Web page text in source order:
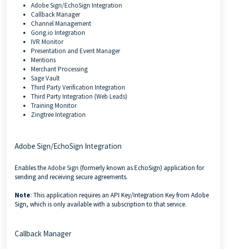
Adobe Sign/EchoSign Integration
Callback Manager
Channel Management
Gong.io Integration
IVR Monitor
Presentation and Event Manager
Mentions
Merchant Processing
Sage Vault
Third Party Verification Integration
Third Party Integration (Web Leads)
Training Monitor
Zingtree Integration
Adobe Sign/EchoSign Integration
Enables theAdobe Sign (formerly known as EchoSign) application for
sending and receiving secure agreements.
Note: This application requires an API Key/Integration Key from Adobe
Sign, which is only available with a subscription to that service.
Callback Manager